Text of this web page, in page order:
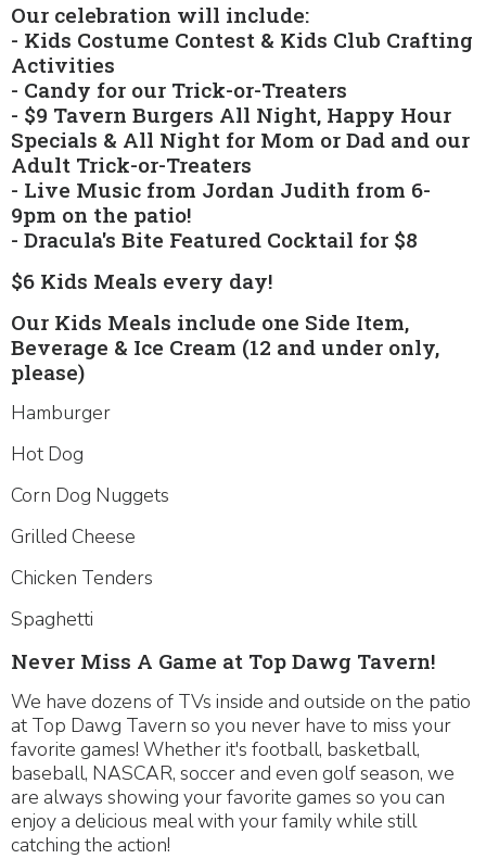
Our celebration will include:
- Kids Costume Contest & Kids Club Crafting
Activities
- Candy for our Trick-or-Treaters
- $9 Tavern Burgers All Night, Happy Hour
Specials & All Night for Mom or Dad and our
Adult Trick-or-Treaters
- Live Music from Jordan Judith from 6-
9pm on the patio!
- Dracula's Bite Featured Cocktail for $8
$6 Kids Meals every day!
Our Kids Meals include one Side Item,
Beverage & Ice Cream (12 and under only,
please)
Hamburger
Hot Dog
Corn Dog Nuggets
Grilled Cheese
Chicken Tenders
Spaghetti
Never Miss A Game at Top Dawg Tavern!
We have dozens of TVs inside and outside on the patio
at Top Dawg Tavern so you never have to miss your
favorite games! Whether it's football, basketball,
baseball, NASCAR, soccer and even golf season, we
are always showing your favorite games so you can
enjoy a delicious meal with your family while still
catching the action!